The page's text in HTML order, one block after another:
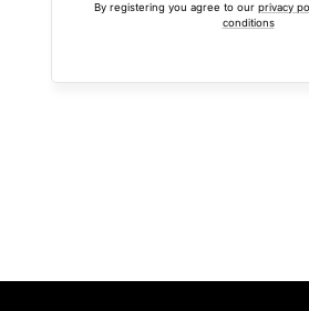
By registering you agree to our privacy
conditions